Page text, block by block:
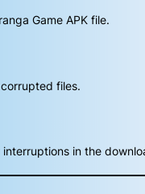
Game APK file.
files.
in the